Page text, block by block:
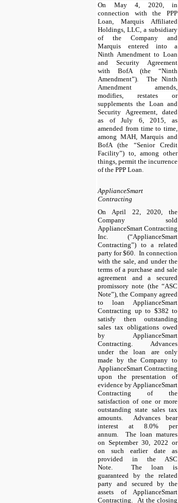
On May 4, 2020, in
connection with the PPP
Loan, Marquis Affiliated
Holdings, LLC, a subsidiary
of the Company and
Marquis entered into a
Ninth Amendment to Loan
and Security Agreement
with BofA (the “Ninth
Amendment”). The Ninth
Amendment amends,
modifies, restates or
supplements the Loan and
Security Agreement, dated
as of July 6, 2015, as
amended from time to time,
among MAH, Marquis and
BofA (the “Senior Credit
Facility”) to, among other
things, permit the incurrence
of the PPP Loan.
ApplianceSmart
Contracting
On April 22, 2020, the
Company sold
ApplianceSmart Contracting
Inc. (“ApplianceSmart
Contracting”) to a related
party for $60. In connection
with the sale, and under the
terms of a purchase and sale
agreement and a secured
promissory note (the “ASC
Note”), the Company agreed
to loan ApplianceSmart
Contracting up to $382 to
satisfy then outstanding
sales tax obligations owed
by ApplianceSmart
Contracting. Advances
under the loan are only
made by the Company to
ApplianceSmart Contracting
upon the presentation of
evidence by ApplianceSmart
Contracting of the
satisfaction of one or more
outstanding state sales tax
amounts. Advances bear
interest at 8.0% per
annum. The loan matures
on September 30, 2022 or
on such earlier date as
provided in the ASC
Note. The loan is
guaranteed by the related
party and secured by the
assets of ApplianceSmart
Contracting. At the closing